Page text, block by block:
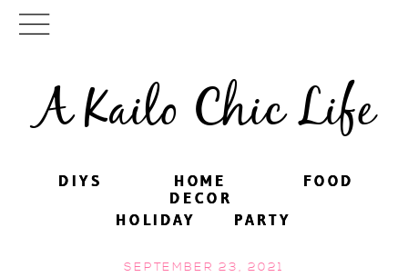
A Kailo Chic Life
DIYS FOOD
PARTY
HOME
DECOR
HOLIDAY
DIYS FOOD
PARTY
HOME
DECOR
HOLIDAY
SEPTEMBER 23, 2021